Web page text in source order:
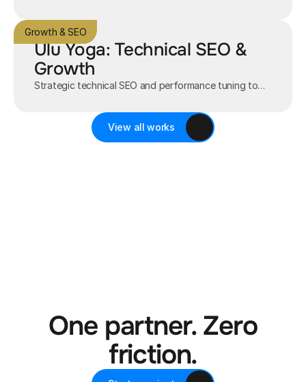
Growth & SEO
Ulu Yoga: Technical SEO &
Growth
Strategic technical SEO and performance tuning to
View all works
One partner. Zero
friction.